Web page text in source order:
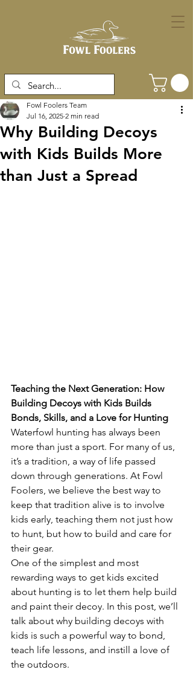
Why Building Decoys
with Kids Builds More
than Just a Spread
Fowl Foolers Team
Jul 16, 2025 2 min read
Teaching the Next Generation: How
Building Decoys with Kids Builds
Bonds, Skills, and a Love for Hunting
Waterfowl hunting has always been
more than just a sport. For many of us,
it’s a tradition, a way of life passed
down through generations. At Fowl
Foolers, we believe the best way to
keep that tradition alive is to involve
kids early, teaching them not just how
to hunt, but how to build and care for
their gear.
One of the simplest and most
rewarding ways to get kids excited
about hunting is to let them help build
and paint their decoy. In this post, we’ll
talk about why building decoys with
kids is such a powerful way to bond,
teach life lessons, and instill a love of
the outdoors.